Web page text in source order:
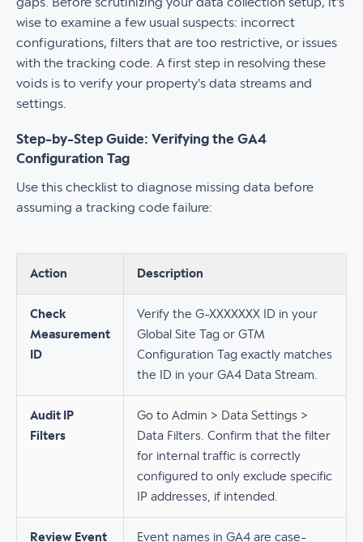
wise to examine a few usual suspects: incorrect
configurations, filters that are too restrictive, or issues
with the tracking code. A first step in resolving these
voids is to verify your property's data streams and
settings.
Step-by-Step Guide: Verifying the GA4
Configuration Tag
Use this checklist to diagnose missing data before
assuming a tracking code failure:
Action Description
Check
Measurement
ID
Verify the G-XXXXXXX ID in your
Global Site Tag or GTM
Configuration Tag exactly matches
the ID in your GA4 Data Stream.
Audit IP
Filters
Go to Admin > Data Settings >
Data Filters. Confirm that the filter
for internal traffic is correctly
configured to only exclude specific
IP addresses, if intended.
Review Event Event names in GA4 are case-